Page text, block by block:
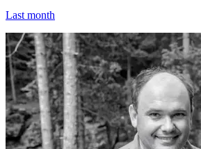
Last month